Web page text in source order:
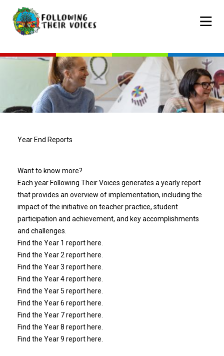
main
content
Mobile
Year End Reports
Want to know more?
Each year Following Their Voices generates a yearly report
that provides an overview of implementation, including the
impact of the initiative on teacher practice, student
participation and achievement, and key accomplishments
and challenges.
Find the Year 1 report here.
Find the Year 2 report here.
Find the Year 3 report here.
Find the Year 4 report here.
Find the Year 5 report here.
Find the Year 6 report here.
Find the Year 7 report here.
Find the Year 8 report here.
Find the Year 9 report here.